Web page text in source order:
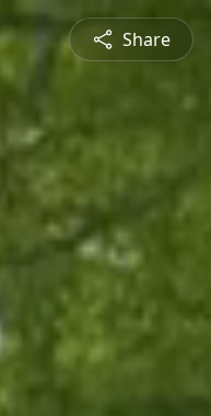
Share